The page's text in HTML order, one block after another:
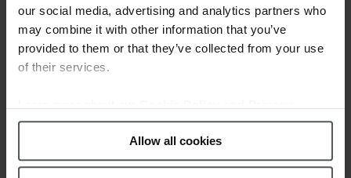
our social media, advertising and analytics partners who
may combine it with other information that you’ve
provided to them or that they’ve collected from your use
of their services.
Policy.
Allow all cookies